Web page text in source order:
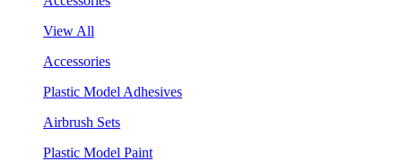
View All
Accessories
Plastic Model Adhesives
Airbrush Sets
Plastic Model Paint